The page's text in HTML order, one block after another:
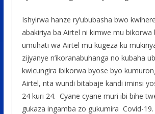
Ishyirwa hanze ry’ububasha bwo
abakiriya ba Airtel ni kimwe mu bikorwa
umuhati wa Airtel mu kugeza ku
zijyanye n’ikoranabuhanga no kubaha
kwicungira ibikorwa byose byo
Airtel, nta wundi bitabaje kandi iminsi
24 kuri 24. Cyane cyane muri ibi bihe
gukaza ingamba zo gukumira Covid-19.